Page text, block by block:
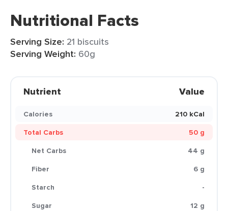
Nutritional Facts
Serving Size: 21 biscuits
Serving Weight: 60g
Nutrient Value
Calories
210 kCal
Total Carbs
50 g
Net Carbs
44 g
Fiber
6 g
Starch
-
Sugar
12 g